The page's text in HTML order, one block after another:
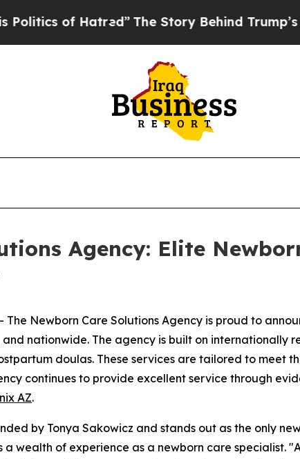
of Hatred”The Story Behind Trump’s
Agency: Elite
The Newborn Care Solutions Agency is proud to
and nationwide. The agency is built on
doulas. These services are tailored to meet
continues to provide excellent service through
AZ.
by Tonya Sakowicz and stands out as the only
wealth of experience as a newborn care specialist.